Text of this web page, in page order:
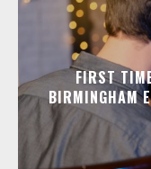
FIRST
BIRMINGHAM